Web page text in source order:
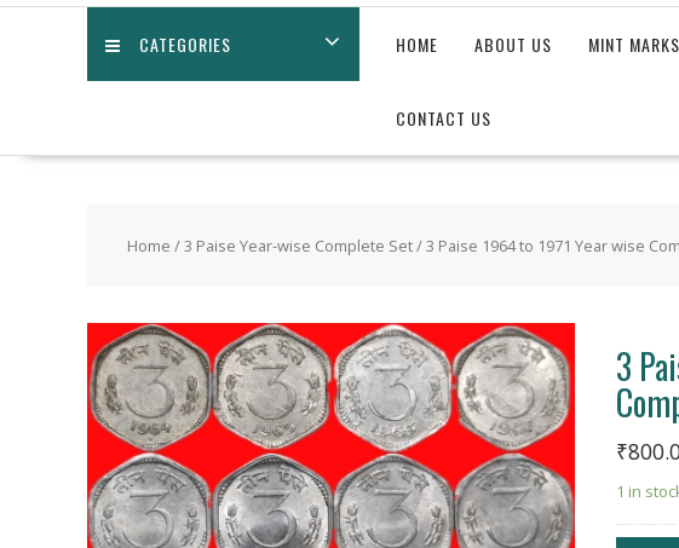
CATEGORIES HOME ABOUT US MINT MARKS
CONTACT US
Home /3 Paise Year-wise Complete Set/ 3 Paise 1964 to 1971 Year wise
3
₹
1 in